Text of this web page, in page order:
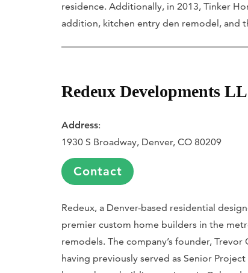
residence. Additionally, in 2013, Tinker
addition, kitchen entry den remodel, and
Redeux Developments
Address:
1930 S Broadway, Denver, CO 80209
Contact
Redeux, a Denver-based residential
premier custom home builders in the
remodels. The company’s founder,
having previously served as Senior